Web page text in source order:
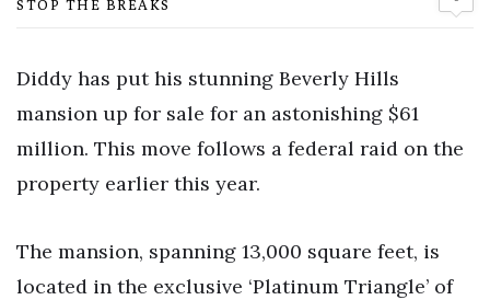
STOP THE BREAKS
Diddy has put his stunning Beverly Hills
mansion up for sale for an astonishing $61
million. This move follows a federal raid on the
property earlier this year.
The mansion, spanning 13,000 square feet, is
located in the exclusive ‘Platinum Triangle’ of